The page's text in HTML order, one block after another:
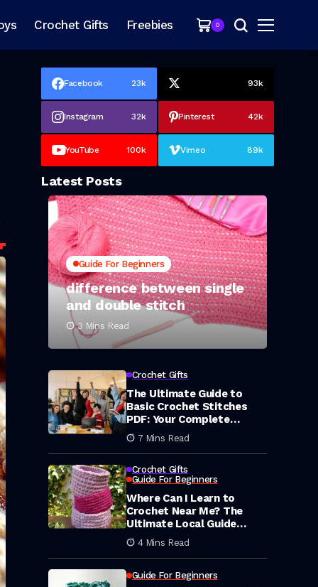
Crochet Gifts Freebies 0
Facebook 23k 93k
Instagram 32k Pinterest 42k
YouTube 100k Vimeo 89k
Latest Posts
Guide For Beginners
difference between single
and double stitch
3 Mins Read
Crochet Gifts
The Ultimate Guide to
Basic Crochet Stitches
PDF: Your Complete
Library of Free Printable
Resources
7 Mins Read
Crochet Gifts
Guide For Beginners
Where Can I Learn to
Crochet Near Me? The
Ultimate Local Guide
(2026)
4 Mins Read
Guide For Beginners